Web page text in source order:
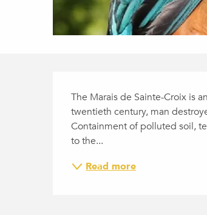
The Marais de Sainte-Croix is
twentieth century, man
Containment of polluted soil,
to the...
Read more